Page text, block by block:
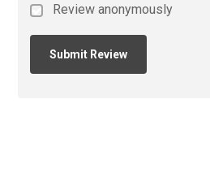
Review anonymously